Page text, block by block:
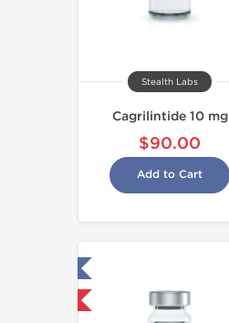
Stealth Labs
Cagrilintide 10 mg
$90.00
Add to Cart